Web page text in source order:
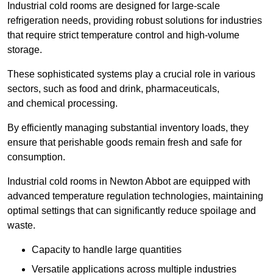
Industrial cold rooms are designed for large-scale
refrigeration needs, providing robust solutions for industries
that require strict temperature control and high-volume
storage.
These sophisticated systems play a crucial role in various
sectors, such as food and drink, pharmaceuticals,
and chemical processing.
By efficiently managing substantial inventory loads, they
ensure that perishable goods remain fresh and safe for
consumption.
Industrial cold rooms in Newton Abbot are equipped with
advanced temperature regulation technologies, maintaining
optimal settings that can significantly reduce spoilage and
waste.
Capacity to handle large quantities
Versatile applications across multiple industries